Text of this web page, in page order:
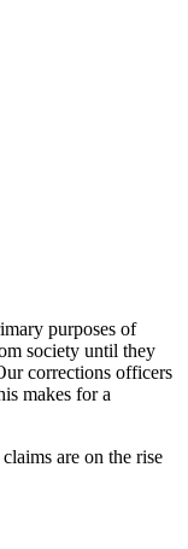
purposes of
society until they
corrections officers
makes for a
are on the rise